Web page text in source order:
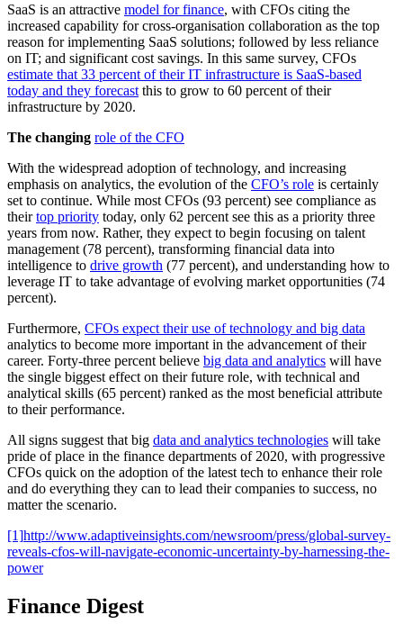
SaaS is an attractive model for finance, with CFOs citing the
increased capability for cross-organisation collaboration as the top
reason for implementing SaaS solutions; followed by less reliance
on IT; and significant cost savings. In this same survey, CFOs
estimate that 33 percent of their IT infrastructure is SaaS-based
today and they forecast this to grow to 60 percent of their
infrastructure by 2020.
The changing role of the CFO
With the widespread adoption of technology, and increasing
emphasis on analytics, the evolution of the CFO’s role is certainly
set to continue. While most CFOs (93 percent) see compliance as
theirtop priority today, only 62 percent see this as a priority three
years from now. Rather, they expect to begin focusing on talent
management (78 percent), transforming financial data into
intelligence to drive growth (77 percent), and understanding how to
leverage IT to take advantage of evolving market opportunities (74
percent).
Furthermore, CFOs expect their use of technology and big data
analytics to become more important in the advancement of their
career. Forty-three percent believe big data and analytics will have
the single biggest effect on their future role, with technical and
analytical skills (65 percent) ranked as the most beneficial attribute
to their performance.
All signs suggest that big data and analytics technologies will take
pride of place in the finance departments of 2020, with progressive
CFOs quick on the adoption of the latest tech to enhance their role
and do everything they can to lead their companies to success, no
matter the scenario.
[1]http://www.adaptiveinsights.com/newsroom/press/global-survey-
reveals-cfos-will-navigate-economic-uncertainty-by-harnessing-the-
power
Finance Digest